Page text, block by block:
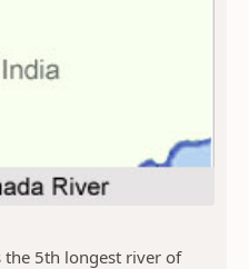
the 5th longest river of